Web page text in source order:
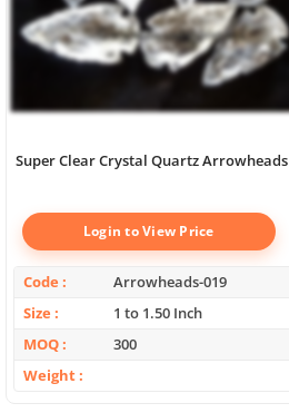
Super Clear Crystal Quartz Arrowheads
Login to View Price
Code
Arrowheads-019
Size
1 to 1.50 Inch
MOQ
300
Weight